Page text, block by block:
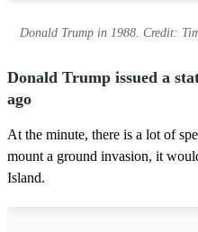
Donald Trump in 1988. Credit:
Donald Trump issued a
ago
At the minute, there is a lot of
mount a ground invasion, it
Island.